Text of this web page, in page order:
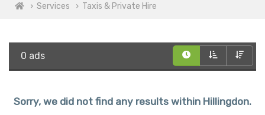
Services Taxis & Private Hire
0 ads
Sorry, we did not find any results within Hillingdon.